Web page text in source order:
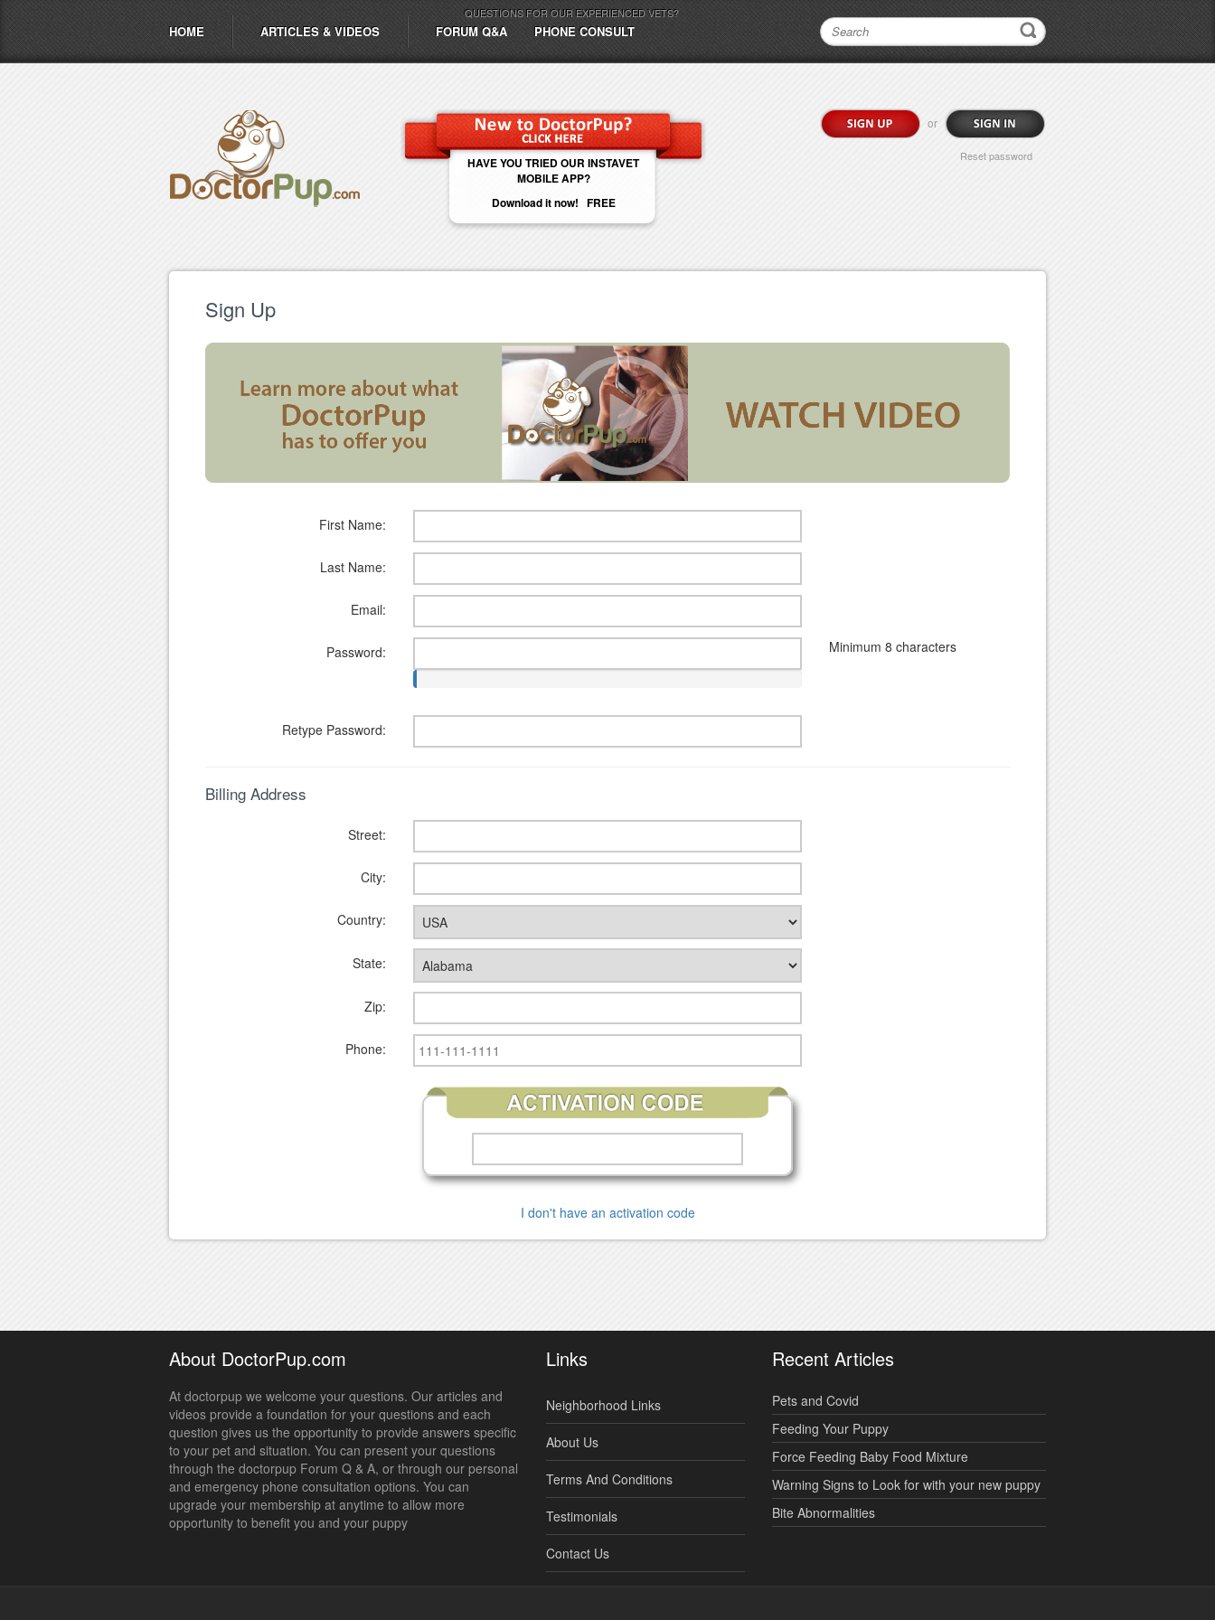
QUESTIONS FOR OUR EXPERIENCED VETS?
HOME ARTICLES & VIDEOS FORUM Q&A PHONE CONSULT
HAVE YOU TRIED OUR INSTAVET
MOBILE APP?
Download it now! FREE
or
Reset password
Sign Up
First Name:
Last Name:
Email:
Password: Minimum 8 characters
Retype Password:
Billing Address
Street:
City:
Country:
State:
Zip:
Phone:
I don't have an activation code
About DoctorPup.com
At doctorpup we welcome your questions. Our articles and
videos provide a foundation for your questions and each
question gives us the opportunity to provide answers specific
to your pet and situation. You can present your questions
through the doctorpup Forum Q & A, or through our personal
and emergency phone consultation options. You can
upgrade your membership at anytime to allow more
opportunity to benefit you and your puppy
Links
Neighborhood Links
About Us
Terms And Conditions
Testimonials
Contact Us
Recent Articles
Pets and Covid
Feeding Your Puppy
Force Feeding Baby Food Mixture
Warning Signs to Look for with your new puppy
Bite Abnormalities